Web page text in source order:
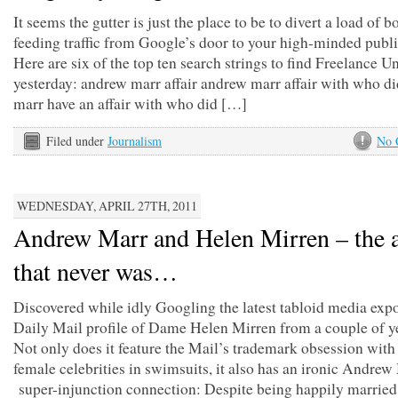
It seems the gutter is just the place to be to divert a load of
feeding traffic from Google’s door to your high-minded
Here are six of the top ten search strings to find Freelance
yesterday: andrew marr affair andrew marr affair with who
marr have an affair with who did […]
No
Filed under Journalism
WEDNESDAY, APRIL 27TH, 2011
Andrew Marr and Helen Mirren – the
that never was…
Discovered while idly Googling the latest tabloid media
Daily Mail profile of Dame Helen Mirren from a couple of
Not only does it feature the Mail’s trademark obsession
female celebrities in swimsuits, it also has an ironic
super-injunction connection: Despite being happily